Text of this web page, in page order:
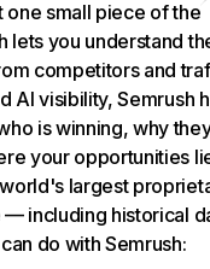
one small piece of the
lets you understand
competitors and
AI visibility, Semrush
is winning, why
your opportunities
largest
— including historical
do with Semrush: